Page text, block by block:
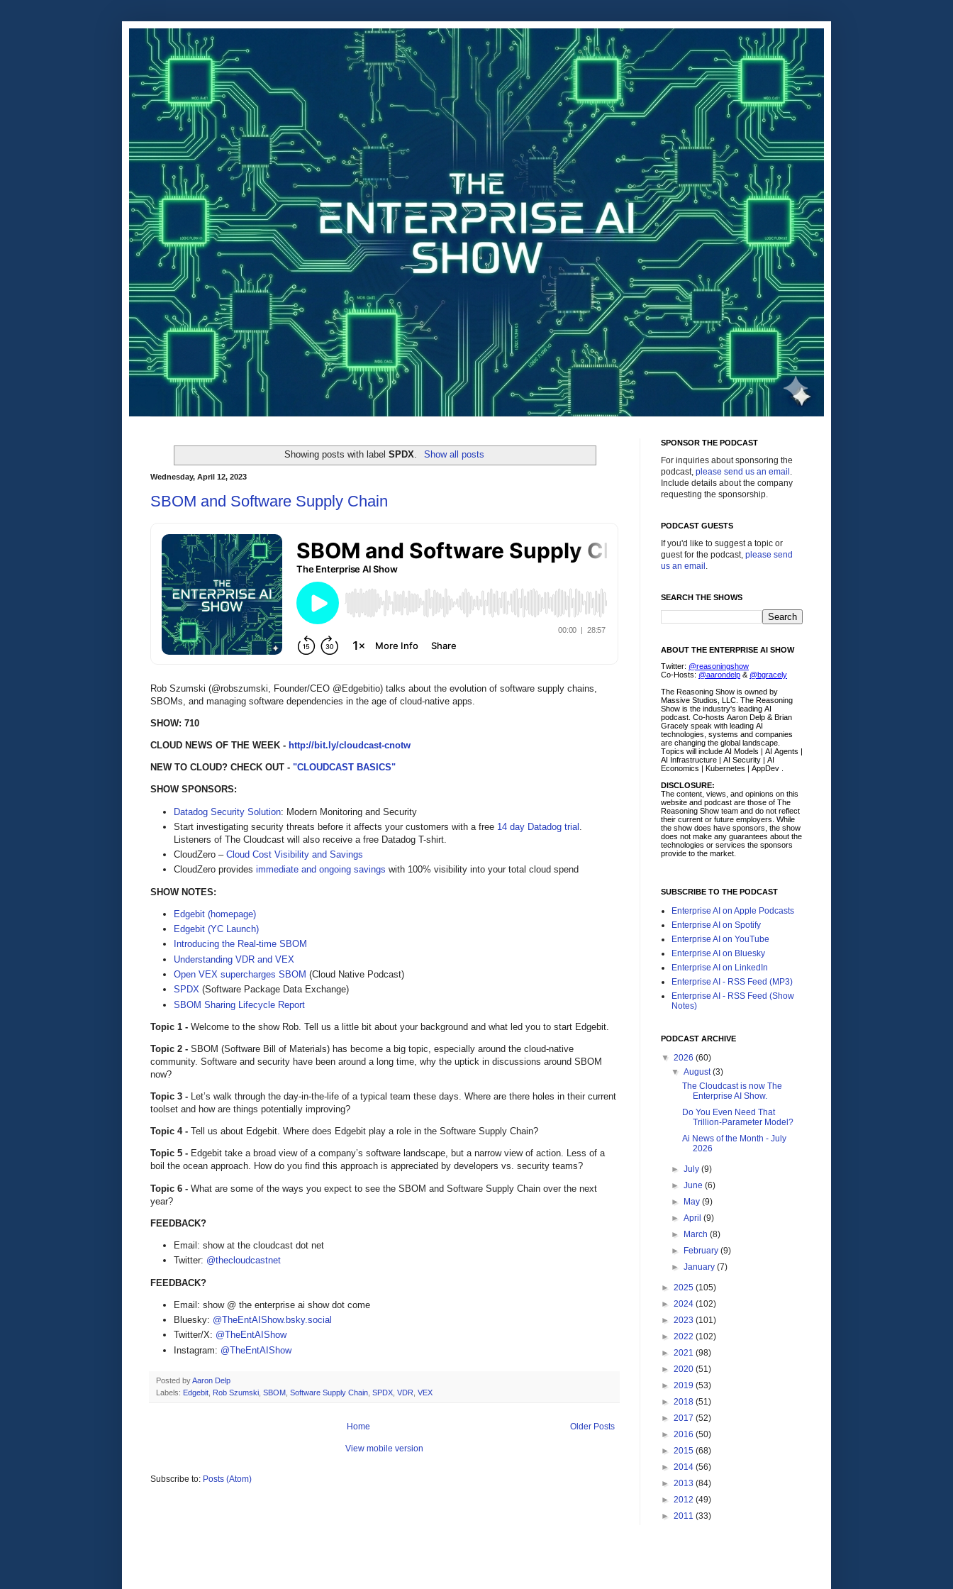
Showing posts with labelSPDX Show all posts
Wednesday, April 12, 2023
SBOM and Software Supply Chain
Rob Szumski (@robszumski, Founder/CEO @Edgebitio) talks about the evolution of software supply chains,
SBOMs, and managing software dependencies in the age of cloud-native apps.
SHOW: 710
CLOUD NEWS OF THE WEEK - http://bit.ly/cloudcast-cnotw
NEW TO CLOUD? CHECK OUT - "CLOUDCAST BASICS"
SHOW SPONSORS:
Datadog Security Solution: Modern Monitoring and Security
Start investigating security threats before it affects your customers with a free 14 day Datadog trial
Listeners of The Cloudcast will also receive a free Datadog T-shirt.
CloudZero – Cloud Cost Visibility and Savings
​​CloudZero provides immediate and ongoing savings with 100% visibility into your total cloud spend
SHOW NOTES:
Edgebit (homepage)
Edgebit (YC Launch)
Introducing the Real-time SBOM
Understanding VDR and VEX
Open VEX supercharges SBOM (Cloud Native Podcast)
SPDX (Software Package Data Exchange)
SBOM Sharing Lifecycle Report
Topic 1 - Welcome to the show Rob. Tell us a little bit about your background and what led you to start Edgebit.
Topic 2 - SBOM (Software Bill of Materials) has become a big topic, especially around the cloud-native
community. Software and security have been around a long time, why the uptick in discussions around SBOM
now?
Topic 3 - Let’s walk through the day-in-the-life of a typical team these days. Where are there holes in their current
toolset and how are things potentially improving?
Topic 4 - Tell us about Edgebit. Where does Edgebit play a role in the Software Supply Chain?
Topic 5 - Edgebit take a broad view of a company’s software landscape, but a narrow view of action. Less of a
boil the ocean approach. How do you find this approach is appreciated by developers vs. security teams?
Topic 6 - What are some of the ways you expect to see the SBOM and Software Supply Chain over the next
year?
FEEDBACK?
Email: show at the cloudcast dot net
Twitter: @thecloudcastnet
FEEDBACK?
Email: show @ the enterprise ai show dot come
Bluesky: @TheEntAIShow.bsky.social
Twitter/X: @TheEntAIShow
Instagram: @TheEntAIShow
Posted byAaron Delp
Labels: Edgebit Rob Szumski SBOM Software Supply Chain SPDX VDR VEX
Older Posts
Home
View mobile version
Subscribe to: Posts (Atom)
SPONSOR THE PODCAST
For inquiries about sponsoring the
podcast, please send us an email .
Include details about the company
requesting the sponsorship.
PODCAST GUESTS
If you'd like to suggest a topic or
guest for the podcast, please send
us an email .
SEARCH THE SHOWS
ABOUT THE ENTERPRISE AI SHOW
Twitter: @reasoningshow
Co-Hosts: @aarondelp & @bgracely
The Reasoning Show is owned by
Massive Studios, LLC. The Reasoning
Show is the industry's leading AI
podcast. Co-hosts Aaron Delp & Brian
Gracely speak with leading AI
technologies, systems and companies
are changing the global landscape.
Topics will include AI Models | AI Agents |
AI Infrastructure | AI Security | AI
Economics | Kubernetes | AppDev .
DISCLOSURE:
The content, views, and opinions on this
website and podcast are those of The
Reasoning Show team and do not reflect
their current or future employers. While
the show does have sponsors, the show
does not make any guarantees about the
technologies or services the sponsors
provide to the market.
SUBSCRIBE TO THE PODCAST
Enterprise AI on Apple Podcasts
Enterprise AI on Spotify
Enterprise AI on YouTube
Enterprise AI on Bluesky
Enterprise AI on LinkedIn
Enterprise AI - RSS Feed (MP3)
Enterprise AI - RSS Feed (Show
Notes)
PODCAST ARCHIVE
▼ 2026 (60)
▼August(3)
The Cloudcast is now The
Enterprise AI Show.
Do You Even Need That
Trillion-Parameter Model?
Ai News of the Month - July
2026
►July(9)
►June(6)
►
May(9)
►April(9)
►
March(8)
►
February(9)
►January(7)
► 2025 (105)
► 2024 (102)
► 2023 (101)
► 2022 (102)
► 2021 (98)
► 2020 (51)
► 2019 (53)
► 2018 (51)
► 2017 (52)
► 2016 (50)
► 2015 (68)
► 2014 (56)
► 2013 (84)
► 2012 (49)
► 2011 (33)